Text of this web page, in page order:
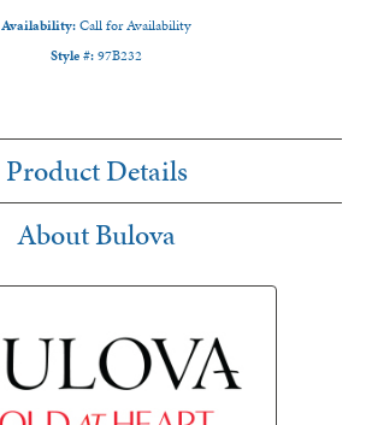
Availability:Call for Availability
Style #:97B232
Product Details
About Bulova